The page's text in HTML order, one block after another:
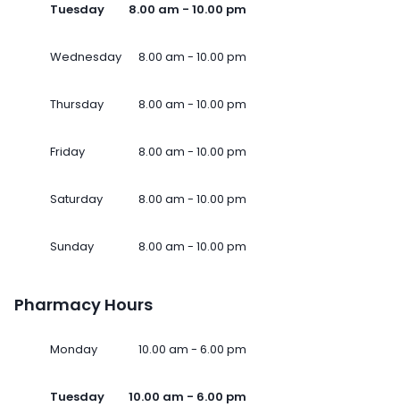
Tuesday 8.00 am - 10.00 pm
Wednesday 8.00 am - 10.00 pm
Thursday 8.00 am - 10.00 pm
Friday 8.00 am - 10.00 pm
Saturday 8.00 am - 10.00 pm
Sunday 8.00 am - 10.00 pm
Pharmacy Hours
Monday 10.00 am - 6.00 pm
Tuesday 10.00 am - 6.00 pm